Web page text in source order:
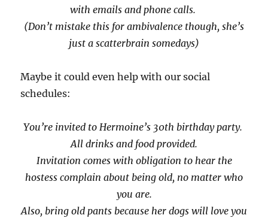
with emails and phone calls.
(Don’t mistake this for ambivalence though, she’s
just a scatterbrain somedays)
Maybe it could even help with our social
schedules:
You’re invited to Hermoine’s 30th birthday party.
All drinks and food provided.
Invitation comes with obligation to hear the
hostess complain about being old, no matter who
you are.
Also, bring old pants because her dogs will love you